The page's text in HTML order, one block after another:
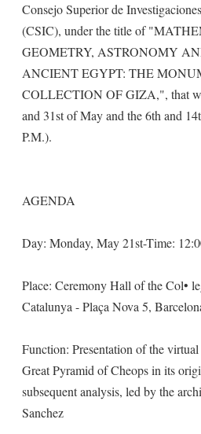
Consejo Superior de
(CSIC), under the title of
GEOMETRY, ASTRONOMY
ANCIENT EGYPT: THE
COLLECTION OF GIZA,", that
and 31st of May and the 6th and
P.M.).
AGENDA
Day: Monday, May 21st-Time:
Place: Ceremony Hall of the Col•
Catalunya - Plaça Nova 5,
Function: Presentation of the
Great Pyramid of Cheops in its
subsequent analysis, led by the
Sanchez